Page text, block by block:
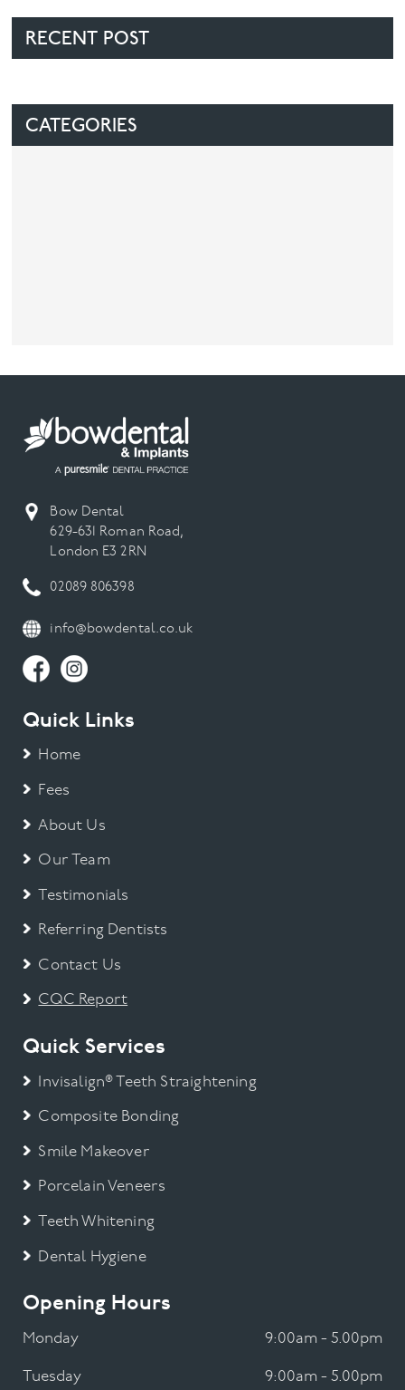
RECENT POST
CATEGORIES
Bow Dental
629-631 Roman Road,
London E3 2RN
02089 806398
info@bowdental.co.uk
Quick Links
Home
Fees
About Us
Our Team
Testimonials
Referring Dentists
Contact Us
CQC Report
Quick Services
Invisalign® Teeth Straightening
Composite Bonding
Smile Makeover
Porcelain Veneers
Teeth Whitening
Dental Hygiene
Opening Hours
Monday 9:00am - 5.00pm
Tuesday 9:00am - 5.00pm